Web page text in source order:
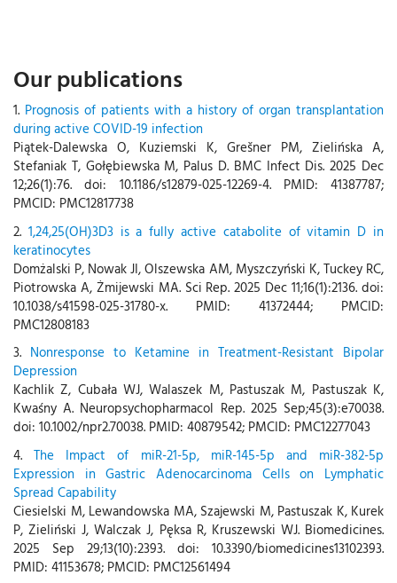
Our publications
1. Prognosis of patients with a history of organ transplantation
during active COVID-19 infection
Piątek-Dalewska O, Kuziemski K, Grešner PM, Zielińska A,
Stefaniak T, Gołębiewska M, Palus D. BMC Infect Dis. 2025 Dec
12;26(1):76. doi: 10.1186/s12879-025-12269-4. PMID: 41387787;
PMCID: PMC12817738
2. 1,24,25(OH)3D3 is a fully active catabolite of vitamin D in
keratinocytes
Domżalski P, Nowak JI, Olszewska AM, Myszczyński K, Tuckey RC,
Piotrowska A, Żmijewski MA. Sci Rep. 2025 Dec 11;16(1):2136. doi:
10.1038/s41598-025-31780-x. PMID: 41372444; PMCID:
PMC12808183
3. Nonresponse to Ketamine in Treatment-Resistant Bipolar
Depression
Kachlik Z, Cubała WJ, Walaszek M, Pastuszak M, Pastuszak K,
Kwaśny A. Neuropsychopharmacol Rep. 2025 Sep;45(3):e70038.
doi: 10.1002/npr2.70038. PMID: 40879542; PMCID: PMC12277043
4.The Impact of miR-21-5p, miR-145-5p and miR-382-5p
Expression in Gastric Adenocarcinoma Cells on Lymphatic
Spread Capability
Ciesielski M, Lewandowska MA, Szajewski M, Pastuszak K, Kurek
P, Zieliński J, Walczak J, Pęksa R, Kruszewski WJ. Biomedicines.
2025 Sep 29;13(10):2393. doi: 10.3390/biomedicines13102393.
PMID: 41153678; PMCID: PMC12561494